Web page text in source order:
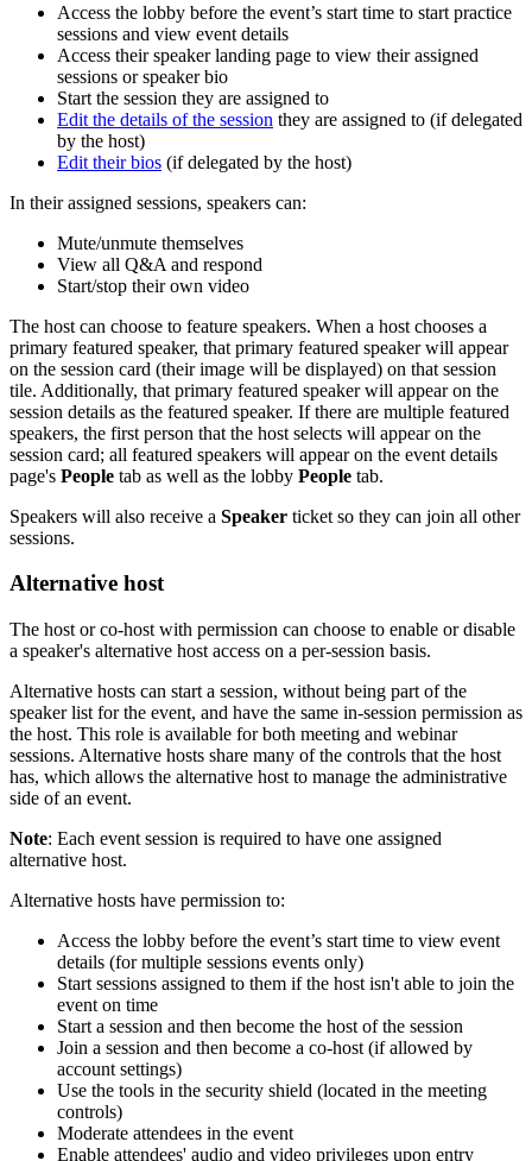
Access the lobby before the event’s start time to start practice
sessions and view event details
Access their speaker landing page to view their assigned
sessions or speaker bio
Start the session they are assigned to
Edit the details of the session they are assigned to (if delegated
by the host)
Edit their bios (if delegated by the host)
In their assigned sessions, speakers can:
Mute/unmute themselves
View all Q&A and respond
Start/stop their own video
The host can choose to feature speakers. When a host chooses a
primary featured speaker, that primary featured speaker will appear
on the session card (their image will be displayed) on that session
tile. Additionally, that primary featured speaker will appear on the
session details as the featured speaker. If there are multiple featured
speakers, the first person that the host selects will appear on the
session card; all featured speakers will appear on the event details
page's People tab as well as the lobby People tab.
Speakers will also receive a Speaker ticket so they can join all other
sessions.
Alternative host
The host or co-host with permission can choose to enable or disable
a speaker's alternative host access on a per-session basis.
Alternative hosts can start a session, without being part of the
speaker list for the event, and have the same in-session permission as
the host. This role is available for both meeting and webinar
sessions. Alternative hosts share many of the controls that the host
has, which allows the alternative host to manage the administrative
side of an event.
Note: Each event session is required to have one assigned
alternative host.
Alternative hosts have permission to:
Access the lobby before the event’s start time to view event
details (for multiple sessions events only)
Start sessions assigned to them if the host isn't able to join the
event on time
Start a session and then become the host of the session
Join a session and then become a co-host (if allowed by
account settings)
Use the tools in the security shield (located in the meeting
controls)
Moderate attendees in the event
Enable attendees' audio and video privileges upon entry